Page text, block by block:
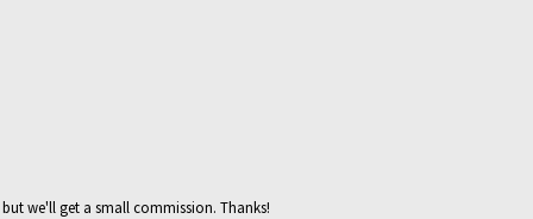
we'll get a small commission. Thanks!